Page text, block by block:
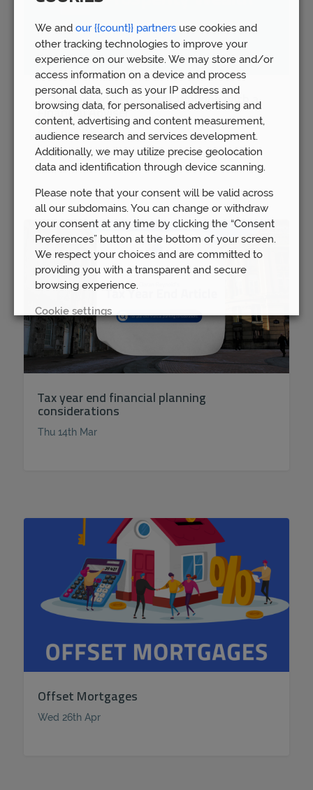
5 Overlooked Benefits of Working with a
Financial Adviser
Mon 16th Dec
Tax year end financial planning
considerations
Thu 14th Mar
Offset Mortgages
Wed 26th Apr
We and our {{count}} partners use cookies and
other tracking technologies to improve your
experience on our website. We may store and/or
access information on a device and process
personal data, such as your IP address and
browsing data, for personalised advertising and
content, advertising and content measurement,
audience research and services development.
Additionally, we may utilize precise geolocation
data and identification through device scanning.
Please note that your consent will be valid across
all our subdomains. You can change or withdraw
your consent at any time by clicking the “Consent
Preferences” button at the bottom of your screen.
We respect your choices and are committed to
providing you with a transparent and secure
browsing experience.
Cookie settings